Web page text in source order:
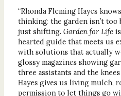
“Rhonda Fleming Hayes
thinking: the garden isn’t
just shifting. Garden for Lifeis
hearted guide that meets us
with solutions that actually
glossy magazines showing
three assistants and the
Hayes gives us living mulch,
permission to let things go